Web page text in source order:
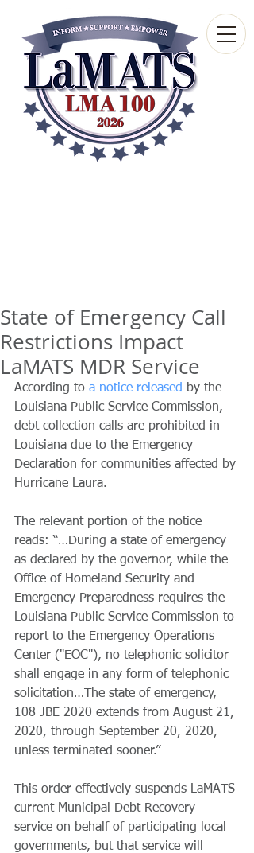
State of Emergency Call
Restrictions Impact
LaMATS MDR Service
According to a notice released by the
Louisiana Public Service Commission,
debt collection calls are prohibited in
Louisiana due to the Emergency
Declaration for communities affected by
Hurricane Laura.
The relevant portion of the notice
reads: “…During a state of emergency
as declared by the governor, while the
Office of Homeland Security and
Emergency Preparedness requires the
Louisiana Public Service Commission to
report to the Emergency Operations
Center ("EOC"), no telephonic solicitor
shall engage in any form of telephonic
solicitation…The state of emergency,
108 JBE 2020 extends from August 21,
2020, through September 20, 2020,
unless terminated sooner.”
This order effectively suspends LaMATS
current Municipal Debt Recovery
service on behalf of participating local
governments, but that service will